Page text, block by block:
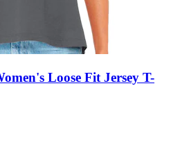
Loose Fit Jersey T-